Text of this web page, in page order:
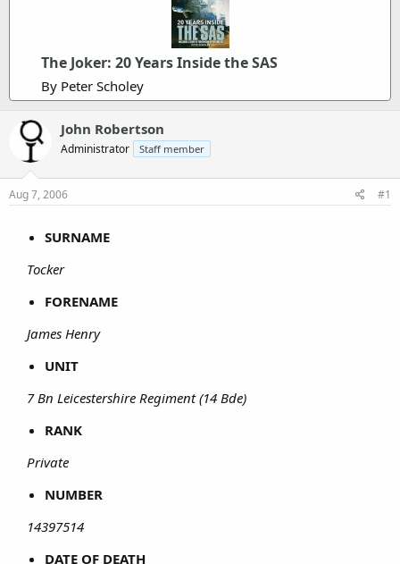
The Joker: 20 Years Inside the SAS
By Peter Scholey
John Robertson
Administrator Staff member
Aug 7, 2006 #1
SURNAME
Tocker
FORENAME
James Henry
UNIT
7 Bn Leicestershire Regiment (14 Bde)
RANK
Private
NUMBER
14397514
DATE OF DEATH